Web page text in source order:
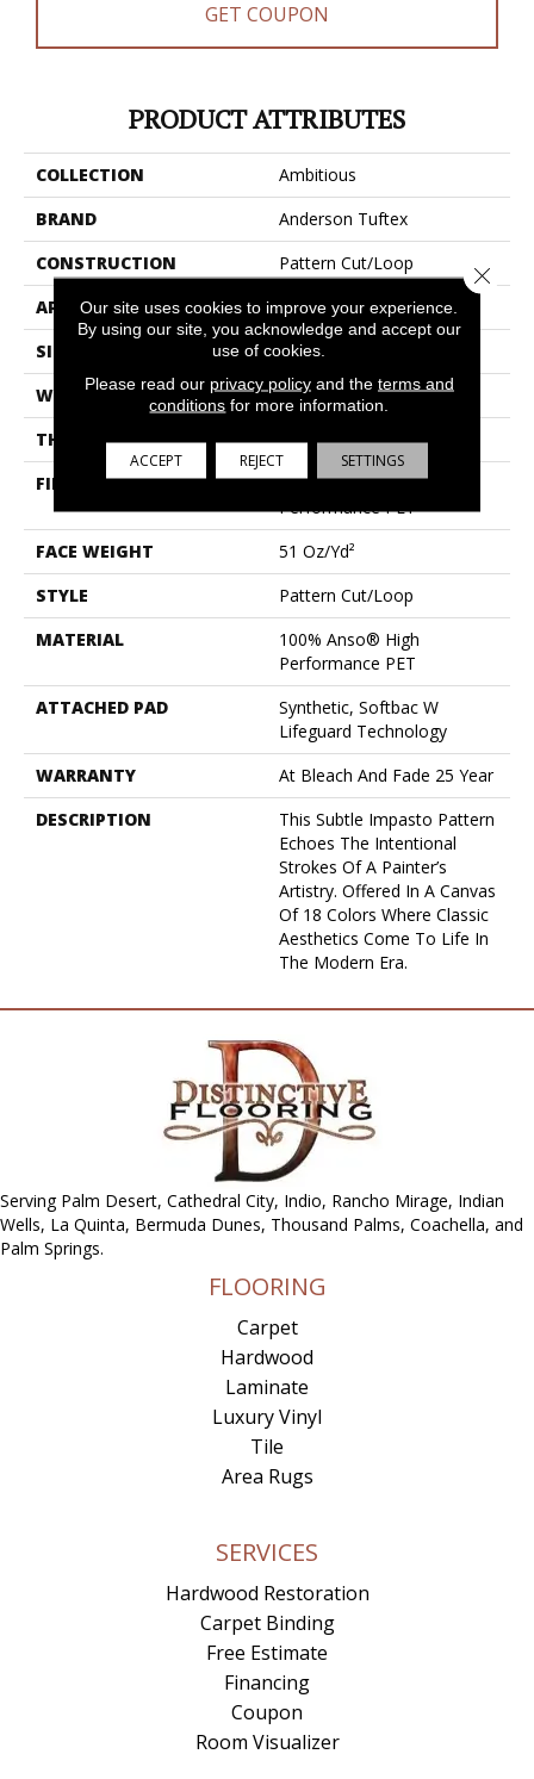
GET COUPON
PRODUCT ATTRIBUTES
COLLECTION
Ambitious
BRAND
Anderson Tuftex
CONSTRUCTION
Pattern Cut/Loop
APPLICATION
Residential
SIZE
12 Ft
WIDTH
12 Ft
THICKNESS
0.34 In
FIBER
100% Anso® High
Performance PET
FACE WEIGHT
51 Oz/yd²
STYLE
Pattern Cut/Loop
MATERIAL
100% Anso® High
Performance PET
ATTACHED PAD
Synthetic, Softbac W
Lifeguard Technology
WARRANTY
At Bleach And Fade 25 Year
DESCRIPTION
This Subtle Impasto Pattern
Echoes The Intentional
Strokes Of A Painter’s
Artistry. Offered In A Canvas
Of 18 Colors Where Classic
Aesthetics Come To Life In
The Modern Era.
Serving Palm Desert, Cathedral City, Indio, Rancho Mirage, Indian
Wells, La Quinta, Bermuda Dunes, Thousand Palms, Coachella, and
Palm Springs.
FLOORING
Carpet
Hardwood
Laminate
Luxury Vinyl
Tile
Area Rugs
SERVICES
Hardwood Restoration
Carpet Binding
Free Estimate
Financing
Coupon
Room Visualizer
Our site uses cookies to improve your experience.
By using our site, you acknowledge and accept our
use of cookies.
Please read our privacy policyand the terms and
conditions for more information.
ACCEPT REJECT SETTINGS
Close